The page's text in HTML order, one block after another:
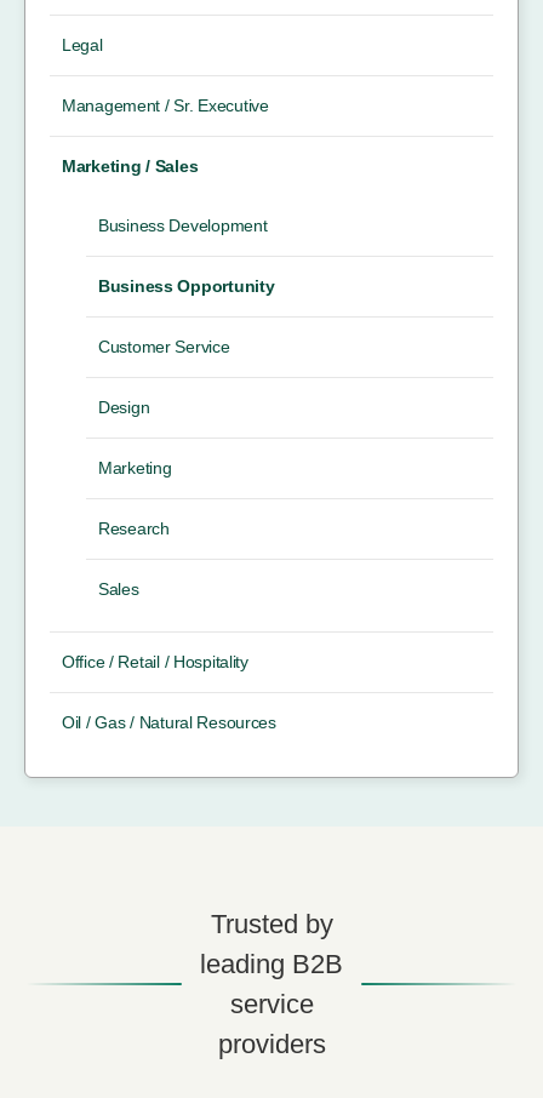
Legal
Management / Sr. Executive
Marketing / Sales
Business Development
Business Opportunity
Customer Service
Design
Marketing
Research
Sales
Office / Retail / Hospitality
Oil / Gas / Natural Resources
Trusted by
leading B2B
service
providers